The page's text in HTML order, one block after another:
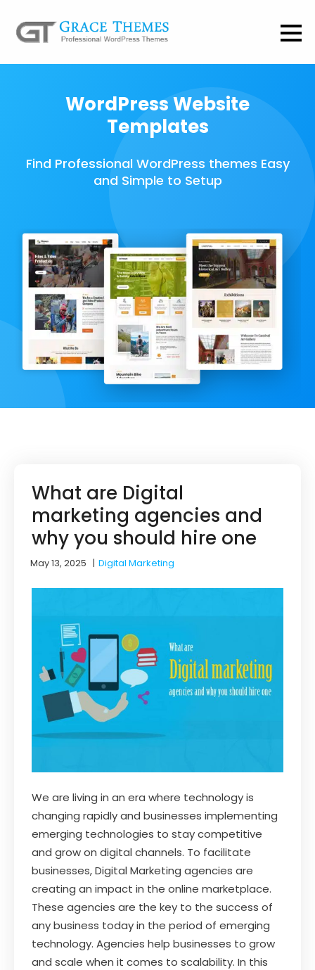
WordPress Website
Templates
Find Professional WordPress themes Easy
and Simple to Setup
What are Digital
marketing agencies and
why you should hire one
May 13, 2025 |Digital Marketing
We are living in an era where technology is
changing rapidly and businesses implementing
emerging technologies to stay competitive
and grow on digital channels. To facilitate
businesses, Digital Marketing agencies are
creating an impact in the online marketplace.
These agencies are the key to the success of
any business today in the period of emerging
technology. Agencies help businesses to grow
and scale when it comes to scalability. In this